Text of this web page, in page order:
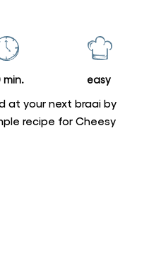
min. easy
at your next braai by
recipe for Cheesy